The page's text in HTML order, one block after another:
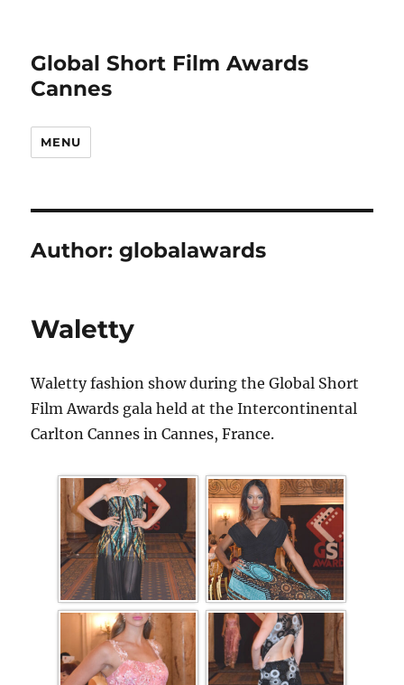
Global Short Film Awards
Cannes
MENU
Author:globalawards
Waletty
Waletty fashion show during the Global Short
Film Awards gala held at the Intercontinental
Carlton Cannes in Cannes, France.